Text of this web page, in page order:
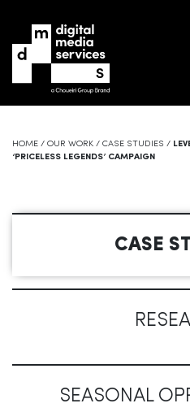
HOME / OUR WORK / CASE STUDIES /
‘PRICELESS LEGENDS’ CAMPAIGN
CASE
SEASONAL